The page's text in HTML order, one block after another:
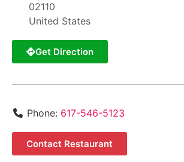
02110
United States
Get Direction
Phone: 617-546-5123
Contact Restaurant